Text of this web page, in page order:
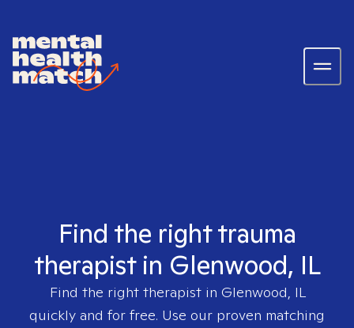
Find the right trauma
therapist in Glenwood, IL
Find the right therapist in Glenwood, IL
quickly and for free. Use our proven matching